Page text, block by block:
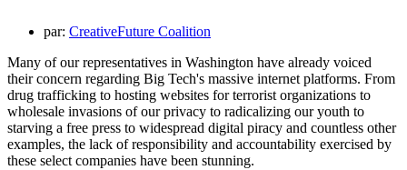
par: CreativeFuture Coalition
Many of our representatives in Washington have already voiced
their concern regarding Big Tech's massive internet platforms. From
drug trafficking to hosting websites for terrorist organizations to
wholesale invasions of our privacy to radicalizing our youth to
starving a free press to widespread digital piracy and countless other
examples, the lack of responsibility and accountability exercised by
these select companies have been stunning.